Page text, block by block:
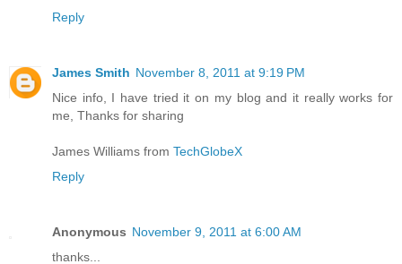
Reply
James Smith November 8, 2011 at 9:19 PM
Nice info, I have tried it on my blog and it really works for
me, Thanks for sharing
James Williams from TechGlobeX
Reply
Anonymous November 9, 2011 at 6:00 AM
thanks...